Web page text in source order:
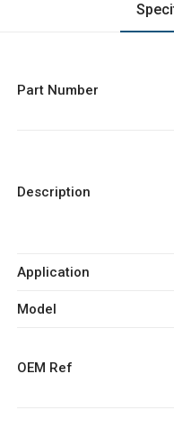
Part Number
Description
Application
Model
OEM Ref